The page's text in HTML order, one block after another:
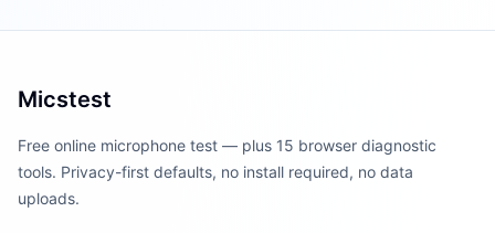
Micstest
Free online microphone test — plus 15 browser diagnostic
tools. Privacy-first defaults, no install required, no data
uploads.